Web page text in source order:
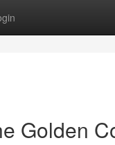
Golden